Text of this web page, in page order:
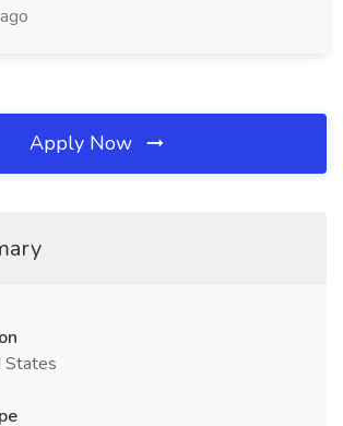
Apply Now
States